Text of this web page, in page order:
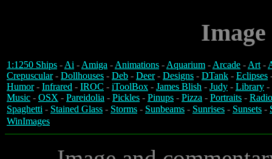
1:1250 Ships -Ai -Amiga -Animations -Aquarium -Arcade -Art-
Crepuscular- Dollhouses - Deb - Deer- Designs - DTank - Eclipses
Humor- Infrared - IROC - iToolBox - James Blish - Judy - Library -
Music - OSX - Pareidolia - Pickles - Pinups - Pizza - Portraits -
Spaghetti - Stained Glass - Storms - Sunbeams - Sunrises - Sunsets -
WinImages